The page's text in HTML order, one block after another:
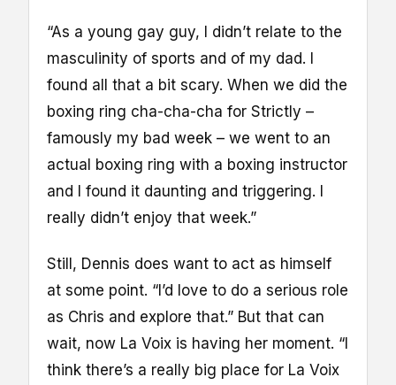
“As a young gay guy, I didn’t relate to the
masculinity of sports and of my dad. I
found all that a bit scary. When we did the
boxing ring cha-cha-cha for Strictly –
famously my bad week – we went to an
actual boxing ring with a boxing instructor
and I found it daunting and triggering. I
really didn’t enjoy that week.”
Still, Dennis does want to act as himself
at some point. “I’d love to do a serious role
as Chris and explore that.” But that can
wait, now La Voix is having her moment. “I
think there’s a really big place for La Voix